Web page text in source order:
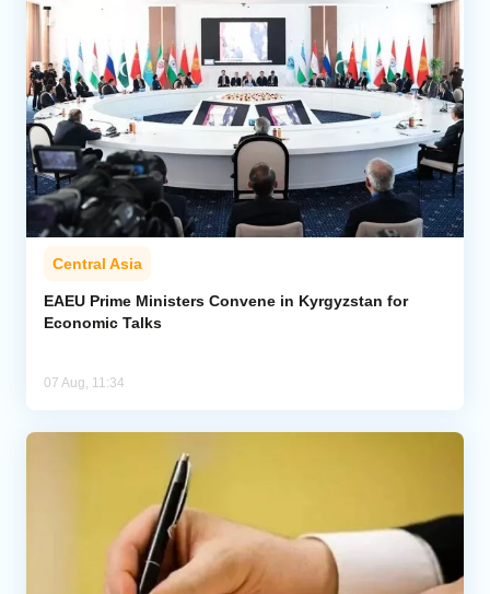
Central Asia
EAEU Prime Ministers Convene in Kyrgyzstan for
Economic Talks
07 Aug, 11:34